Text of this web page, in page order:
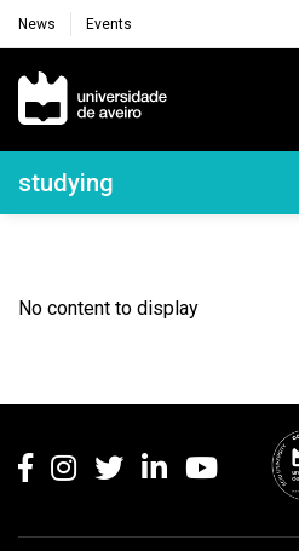
News Events
Navegação Principal
Navegação Lateral
studying
No content to display